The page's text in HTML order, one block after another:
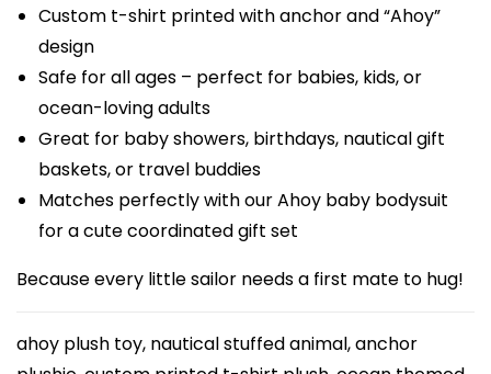
m
a
l
w
i
t
h
C
s
o
Custom t-shirt printed with anchor and “Ahoy”
design
Safe for all ages – perfect for babies, kids, or
ocean-loving adults
Great for baby showers, birthdays, nautical gift
baskets, or travel buddies
Matches perfectly with our Ahoy baby bodysuit
for a cute coordinated gift set
Because every little sailor needs a first mate to hug!
ahoy plush toy, nautical stuffed animal, anchor